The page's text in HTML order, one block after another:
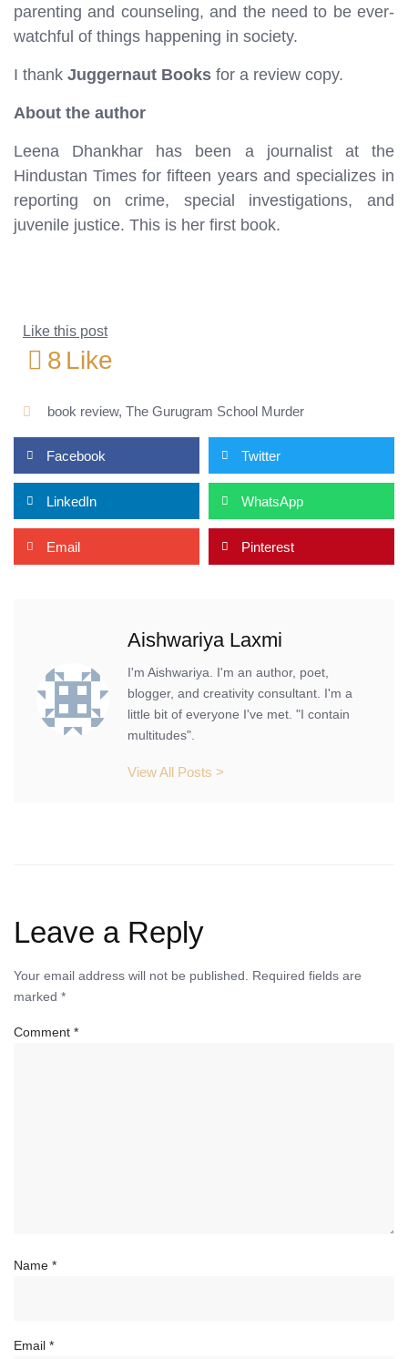
parenting and counseling, and the need to be ever-
watchful of things happening in society.
I thank Juggernaut Books for a review copy.
About the author
Leena Dhankhar has been a journalist at the
Hindustan Times for fifteen years and specializes in
reporting on crime, special investigations, and
juvenile justice. This is her first book.
Like this post
8 Like
book review, The Gurugram School Murder
Facebook Twitter
LinkedIn WhatsApp
Email Pinterest
Aishwariya Laxmi
I'm Aishwariya. I'm an author, poet,
blogger, and creativity consultant. I'm a
little bit of everyone I've met. "I contain
multitudes".
View All Posts >
Leave a Reply
Your email address will not be published. Required fields are
marked *
Comment *
Name *
Email *